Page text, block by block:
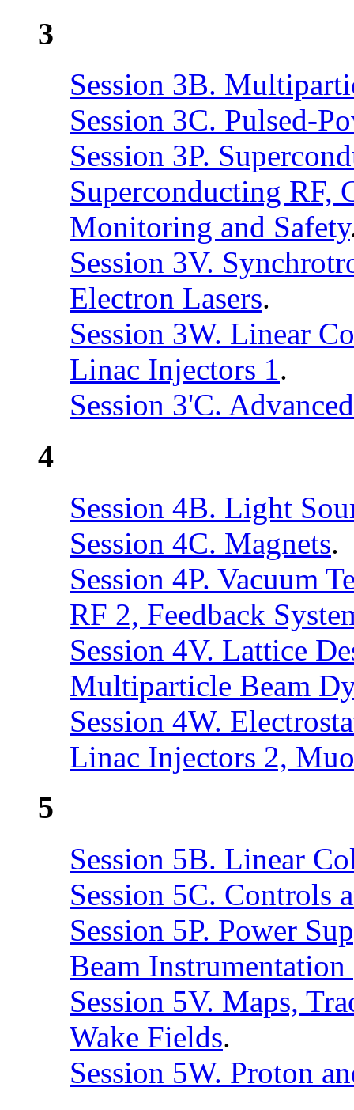
3
Session 3B.
Session 3C. Pulsed-
Session 3P.
Superconducting RF,
Monitoring and Safety
Session 3V.
Electron Lasers.
Session 3W. Linear
Linac Injectors 1.
Session 3'C.
4
Session 4B. Light
Session 4C. Magnets.
Session 4P. Vacuum
RF 2, Feedback
Session 4V. Lattice
Multiparticle Beam
Session 4W.
Linac Injectors 2,
5
Session 5B. Linear
Session 5C. Controls
Session 5P. Power
Beam
Session 5V. Maps,
Wake Fields.
Session 5W. Proton